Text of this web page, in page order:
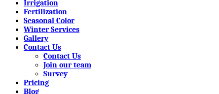
Irrigation
Fertilization
Seasonal Color
Winter Services
Gallery
Contact Us
Contact Us
Join our team
Survey
Pricing
Blog